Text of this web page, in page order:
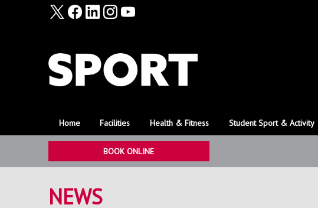
Home Facilities Health & Fitness Student Sport & Activity
BOOK ONLINE
NEWS